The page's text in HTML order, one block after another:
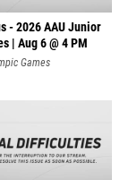
- 2026 AAU Junior
| Aug 6 @ 4 PM
Games